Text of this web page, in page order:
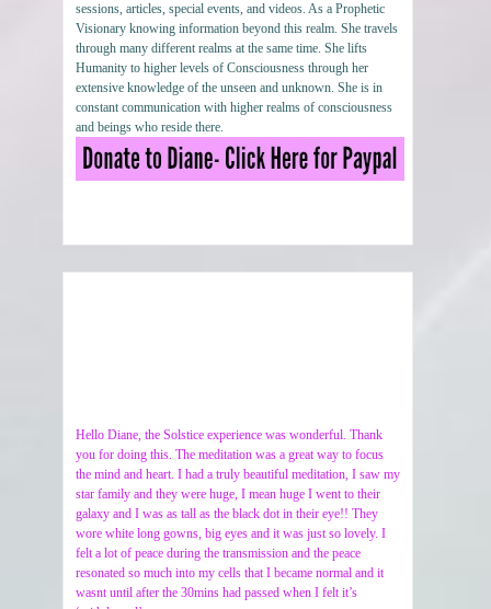
sessions, articles, special events, and videos. As a Prophetic
Visionary knowing information beyond this realm. She travels
through many different realms at the same time. She lifts
Humanity to higher levels of Consciousness through her
extensive knowledge of the unseen and unknown. She is in
constant communication with higher realms of consciousness
and beings who reside there.
Hello Diane, the Solstice experience was wonderful. Thank
you for doing this. The meditation was a great way to focus
the mind and heart. I had a truly beautiful meditation, I saw my
star family and they were huge, I mean huge I went to their
galaxy and I was as tall as the black dot in their eye!! They
wore white long gowns, big eyes and it was just so lovely. I
felt a lot of peace during the transmission and the peace
resonated so much into my cells that I became normal and it
wasnt until after the 30mins had passed when I felt it’s